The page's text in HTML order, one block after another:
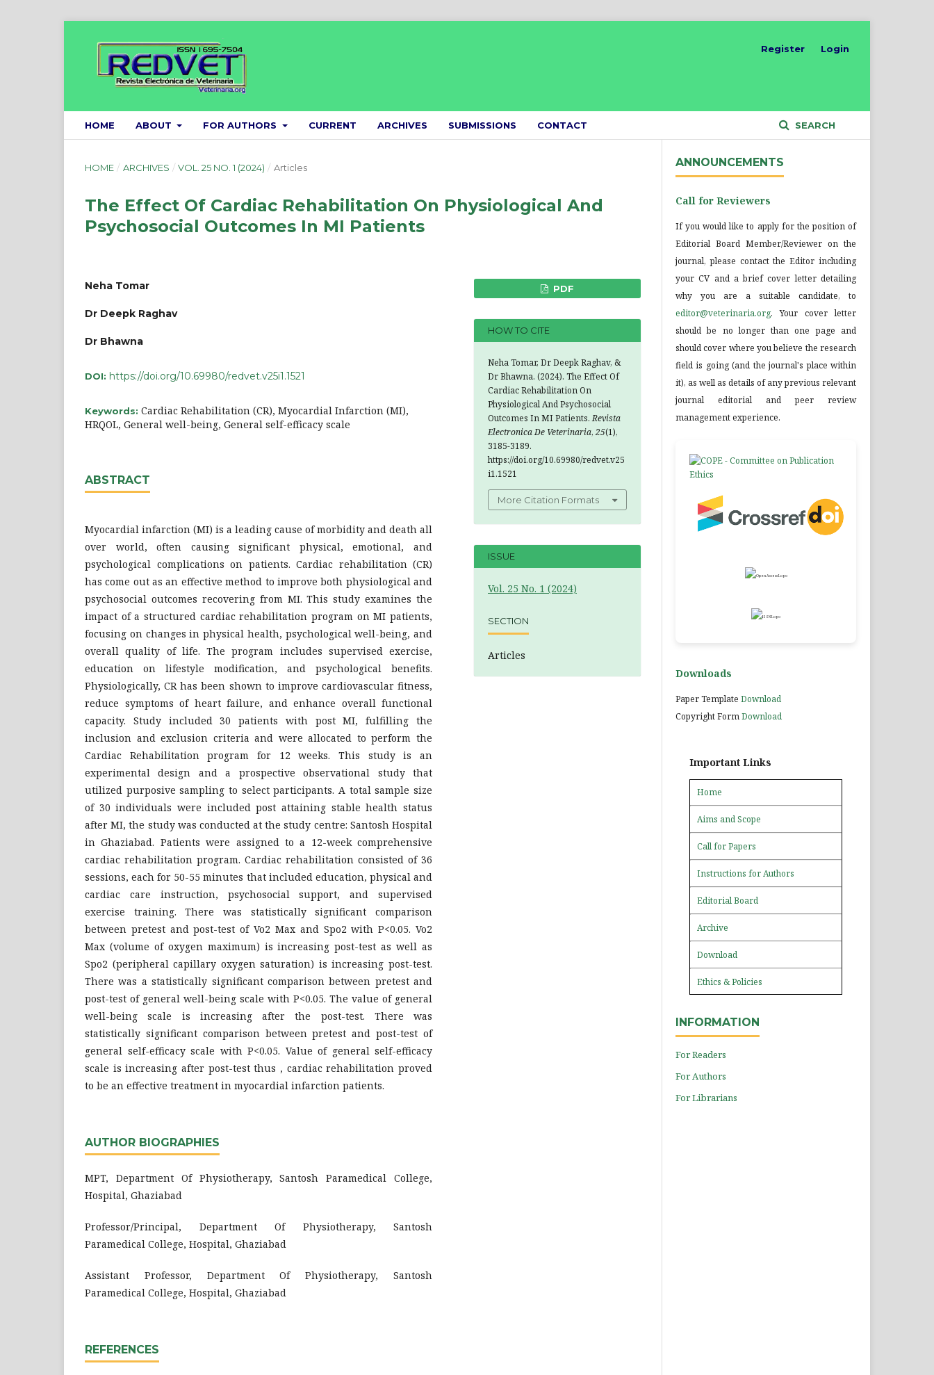
HOME ABOUT FOR AUTHORS CURRENT ARCHIVES SUBMISSIONS CONTACT SEARCH
Register Login
HOME / ARCHIVES / VOL. 25 NO. 1 (2024) / Articles
The Effect Of Cardiac Rehabilitation On Physiological And
Psychosocial Outcomes In MI Patients
Neha Tomar
Dr Deepk Raghav
Dr Bhawna
DOI: https://doi.org/10.69980/redvet.v25i1.1521
Keywords: Cardiac Rehabilitation (CR), Myocardial Infarction (MI),
HRQOL, General well-being, General self-efficacy scale
ABSTRACT
Myocardial infarction (MI) is a leading cause of morbidity and death all
over world, often causing significant physical, emotional, and
psychological complications on patients. Cardiac rehabilitation (CR)
has come out as an effective method to improve both physiological and
psychosocial outcomes recovering from MI. This study examines the
impact of a structured cardiac rehabilitation program on MI patients,
focusing on changes in physical health, psychological well-being, and
overall quality of life. The program includes supervised exercise,
education on lifestyle modification, and psychological benefits.
Physiologically, CR has been shown to improve cardiovascular fitness,
reduce symptoms of heart failure, and enhance overall functional
capacity. Study included 30 patients with post MI, fulfilling the
inclusion and exclusion criteria and were allocated to perform the
Cardiac Rehabilitation program for 12 weeks. This study is an
experimental design and a prospective observational study that
utilized purposive sampling to select participants. A total sample size
of 30 individuals were included post attaining stable health status
after MI, the study was conducted at the study centre: Santosh Hospital
in Ghaziabad. Patients were assigned to a 12-week comprehensive
cardiac rehabilitation program. Cardiac rehabilitation consisted of 36
sessions, each for 50-55 minutes that included education, physical and
cardiac care instruction, psychosocial support, and supervised
exercise training. There was statistically significant comparison
between pretest and post-test of Vo2 Max and Spo2 with P<0.05. Vo2
Max (volume of oxygen maximum) is increasing post-test as well as
Spo2 (peripheral capillary oxygen saturation) is increasing post-test.
There was a statistically significant comparison between pretest and
post-test of general well-being scale with P<0.05. The value of general
well-being scale is increasing after the post-test. There was
statistically significant comparison between pretest and post-test of
general self-efficacy scale with P<0.05. Value of general self-efficacy
scale is increasing after post-test thus , cardiac rehabilitation proved
to be an effective treatment in myocardial infarction patients.
AUTHOR BIOGRAPHIES
MPT, Department Of Physiotherapy, Santosh Paramedical College,
Hospital, Ghaziabad
Professor/Principal, Department Of Physiotherapy, Santosh
Paramedical College, Hospital, Ghaziabad
Assistant Professor, Department Of Physiotherapy, Santosh
Paramedical College, Hospital, Ghaziabad
REFERENCES
PDF
HOW TO CITE
Neha Tomar, Dr Deepk Raghav, &
Dr Bhawna. (2024). The Effect Of
Cardiac Rehabilitation On
Physiological And Psychosocial
Outcomes In MI Patients.Revista
Electronica De Veterinaria, 25(1),
3185-3189.
https://doi.org/10.69980/redvet.v25
i1.1521
More Citation Formats
ISSUE
Vol. 25 No. 1 (2024)
SECTION
Articles
ANNOUNCEMENTS
Call for Reviewers
If you would like to apply for the position of
Editorial Board Member/Reviewer on the
journal, please contact the Editor including
your CV and a brief cover letter detailing
why you are a suitable candidate, to
editor@veterinaria.org. Your cover letter
should be no longer than one page and
should cover where you believe the research
field is going (and the journal's place within
it), as well as details of any previous relevant
journal editorial and peer review
management experience.
Downloads
Paper Template Download
Copyright FormDownload
Important Links
Home
Aims and Scope
Call for Papers
Instructions for Authors
Editorial Board
Archive
Download
Ethics & Policies
INFORMATION
For Readers
For Authors
For Librarians